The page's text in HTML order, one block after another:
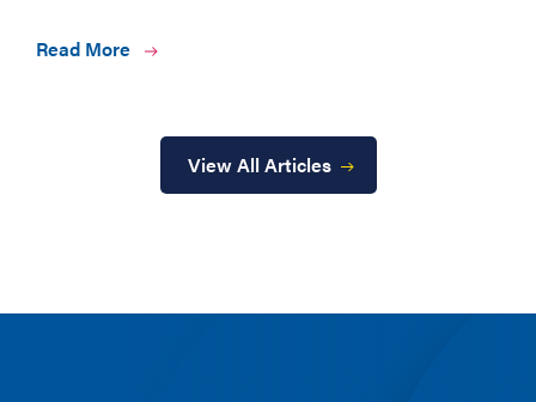
Read More
View All Articles